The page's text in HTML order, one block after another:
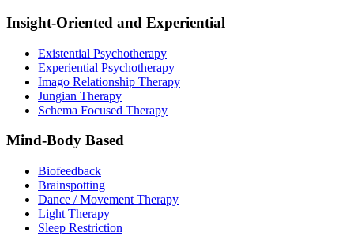
Insight-Oriented and Experiential
Existential Psychotherapy
Experiential Psychotherapy
Imago Relationship Therapy
Jungian Therapy
Schema Focused Therapy
Mind-Body Based
Biofeedback
Brainspotting
Dance / Movement Therapy
Light Therapy
Sleep Restriction